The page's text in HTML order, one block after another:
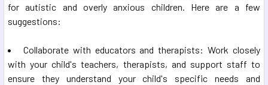
for autistic and overly anxious children. Here are a few
suggestions:
Collaborate with educators and therapists: Work closely
with your child's teachers, therapists, and support staff to
ensure they understand your child's specific needs and